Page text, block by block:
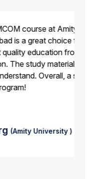
at Amity
choice for
from a
material was
Overall, a solid
University )